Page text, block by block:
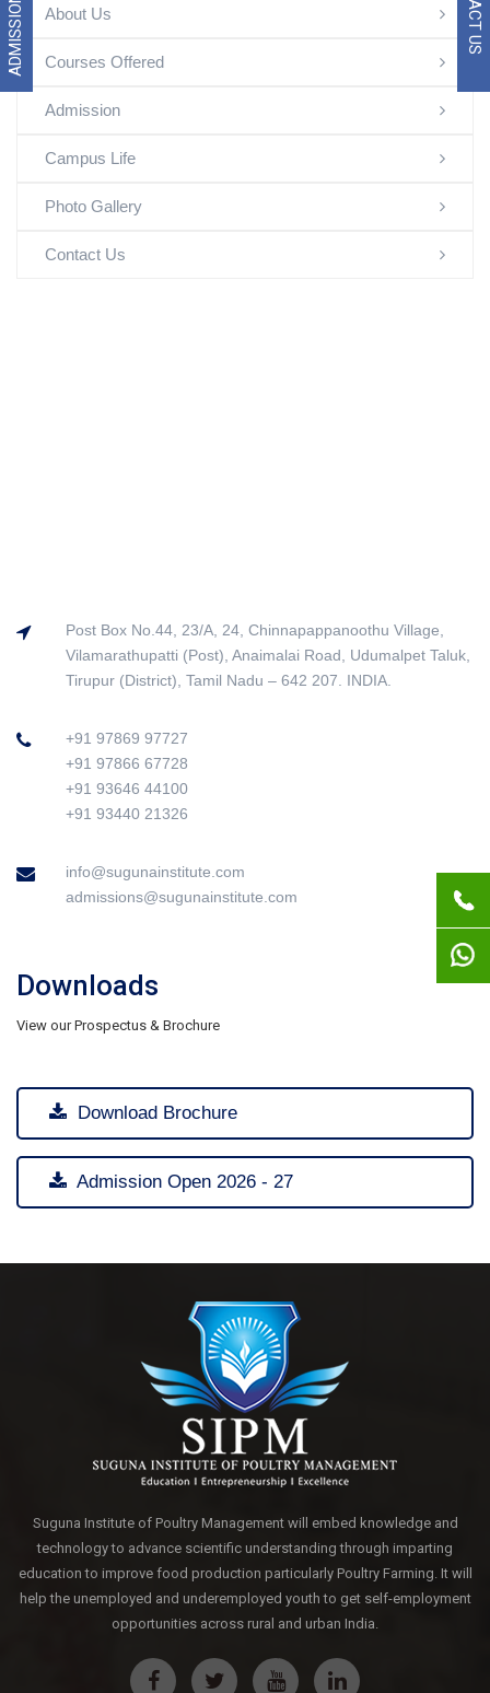
About Us
Courses Offered
Admission
Campus Life
Photo Gallery
Contact Us
Post Box No.44, 23/A, 24, Chinnapappanoothu Village,
Vilamarathupatti (Post), Anaimalai Road, Udumalpet Taluk,
Tirupur (District), Tamil Nadu – 642 207. INDIA.
+91 97869 97727
+91 97866 67728
+91 93646 44100
+91 93440 21326
info@sugunainstitute.com
admissions@sugunainstitute.com
Downloads
View our Prospectus & Brochure
Download Brochure
Admission Open 2026 - 27
Suguna Institute of Poultry Management will embed knowledge and
technology to advance scientific understanding through imparting
education to improve food production particularly Poultry Farming. It will
help the unemployed and underemployed youth to get self-employment
opportunities across rural and urban India.